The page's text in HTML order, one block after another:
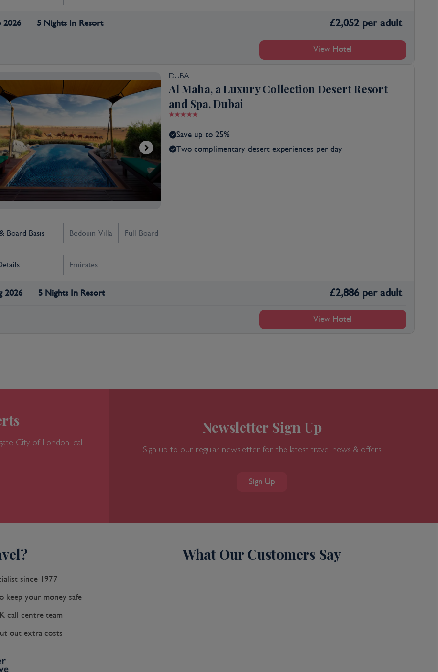
2026 5 Nights In Resort £2,052 per adult
View Hotel
DUBAI
Al Maha, a Luxury Collection Desert Resort
and Spa, Dubai
Save up to 25%
Two complimentary desert experiences per day
Board Basis Bedouin Villa Full Board
Emirates
2026 5 Nights In Resort £2,886 per adult
View Hotel
City of London, call
Newsletter Sign Up
Sign up to our regular newsletter for the latest travel news & offers
Sign Up
since 1977
keep your money safe
call centre team
out extra costs
What Our Customers Say